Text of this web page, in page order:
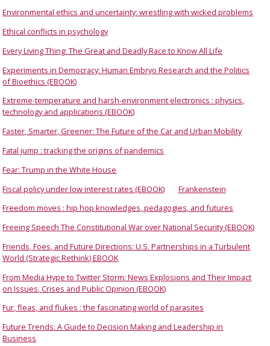
Environmental ethics and uncertainty: wrestling with wicked problems
Ethical conflicts in psychology
Every Living Thing: The Great and Deadly Race to Know All Life
Experiments in Democracy: Human Embryo Research and the Politics
of Bioethics (EBOOK)
Extreme-temperature and harsh-environment electronics : physics,
technology and applications (EBOOK)
Faster, Smarter, Greener: The Future of the Car and Urban Mobility
Fatal jump : tracking the origins of pandemics
Fear: Trump in the White House
Fiscal policy under low interest rates (EBOOK)
Frankenstein
Freedom moves : hip hop knowledges, pedagogies, and futures
Freeing Speech The Constitutional War over National Security (EBOOK)
Friends, Foes, and Future Directions: U.S. Partnerships in a Turbulent
World (Strategic Rethink) EBOOK
From Media Hype to Twitter Storm: News Explosions and Their Impact
on Issues, Crises and Public Opinion (EBOOK)
Fur, fleas, and flukes : the fascinating world of parasites
Future Trends: A Guide to Decision Making and Leadership in
Business